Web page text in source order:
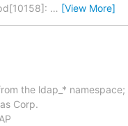
… [View More]
the ldap_* namespace;
Corp.